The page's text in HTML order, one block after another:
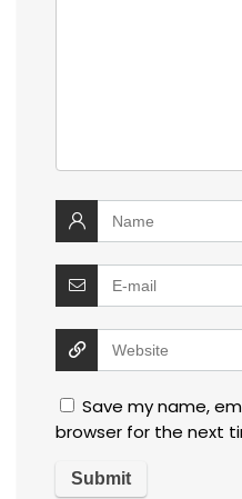
Save my name,
browser for the next